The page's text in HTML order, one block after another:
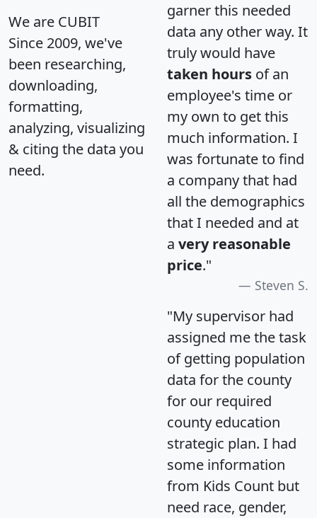
We are CUBIT
Since 2009, we've
been researching,
downloading,
formatting,
analyzing, visualizing
& citing the data you
need.
garner this needed
data any other way. It
truly would have
taken hours of an
employee's time or
my own to get this
much information. I
was fortunate to find
a company that had
all the demographics
that I needed and at
a very reasonable
price."
Steven S.
"My supervisor had
assigned me the task
of getting population
data for the county
for our required
county education
strategic plan. I had
some information
from Kids Count but
need race, gender,